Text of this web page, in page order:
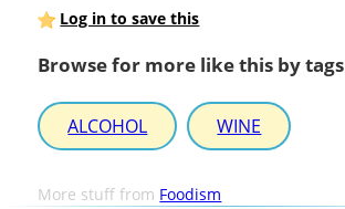
Log in to save this
Browse for more like this by tags
ALCOHOL WINE
More stuff from Foodism